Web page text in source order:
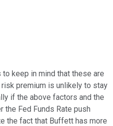
keep in mind that these are
premium is unlikely to stay
if the above factors and the
the Fed Funds Rate push
the fact that Buffett has more